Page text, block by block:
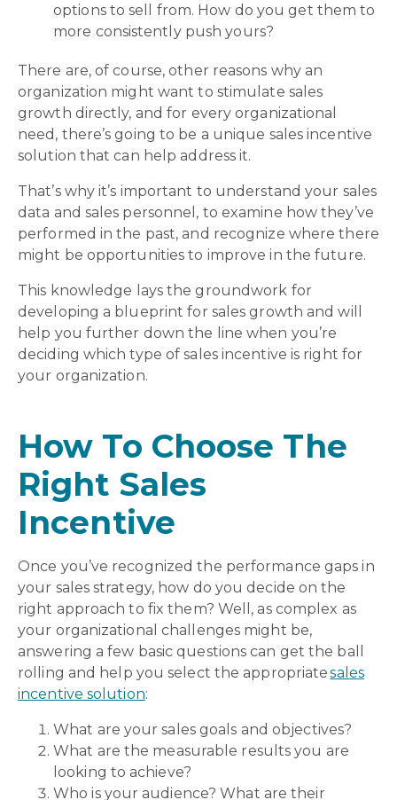
options to sell from. How do you get them to
more consistently push yours?
There are, of course, other reasons why an
organization might want to stimulate sales
growth directly, and for every organizational
need, there’s going to be a unique sales incentive
solution that can help address it.
That’s why it’s important to understand your sales
data and sales personnel, to examine how they’ve
performed in the past, and recognize where there
might be opportunities to improve in the future.
This knowledge lays the groundwork for
developing a blueprint for sales growth and will
help you further down the line when you’re
deciding which type of sales incentive is right for
your organization.
How To Choose The
Right Sales
Incentive
Once you’ve recognized the performance gaps in
your sales strategy, how do you decide on the
right approach to fix them? Well, as complex as
your organizational challenges might be,
answering a few basic questions can get the ball
rolling and help you select the appropriatesales
incentive solution:
What are your sales goals and objectives?
What are the measurable results you are
looking to achieve?
Who is your audience? What are their